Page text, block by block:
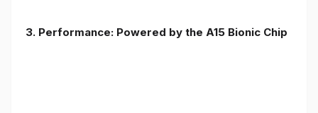
3. Performance: Powered by the A15 Bionic Chip